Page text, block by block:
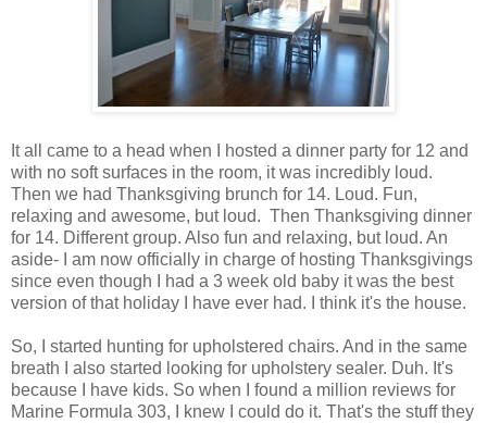
It all came to a head when I hosted a dinner party for 12 and
with no soft surfaces in the room, it was incredibly loud.
Then we had Thanksgiving brunch for 14. Loud. Fun,
relaxing and awesome, but loud. Then Thanksgiving dinner
for 14. Different group. Also fun and relaxing, but loud. An
aside- I am now officially in charge of hosting Thanksgivings
since even though I had a 3 week old baby it was the best
version of that holiday I have ever had. I think it's the house.
So, I started hunting for upholstered chairs. And in the same
breath I also started looking for upholstery sealer. Duh. It's
because I have kids. So when I found a million reviews for
Marine Formula 303, I knew I could do it. That's the stuff they